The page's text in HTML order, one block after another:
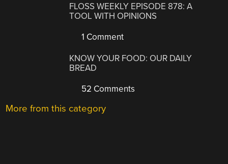
FLOSS WEEKLY EPISODE 878: A
TOOL WITH OPINIONS
1 Comment
KNOW YOUR FOOD: OUR DAILY
BREAD
52 Comments
More from this category